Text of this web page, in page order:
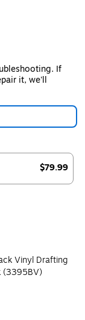
If
it, we'll
$79.99
Vinyl Drafting
(3395BV)